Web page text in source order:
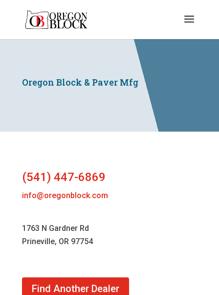
Oregon Block & Paver Mfg
(541) 447-6869
info@oregonblock.com
1763 N Gardner Rd
Prineville, OR 97754
Find Another Dealer